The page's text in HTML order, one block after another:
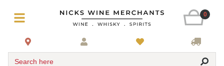
0
Search here